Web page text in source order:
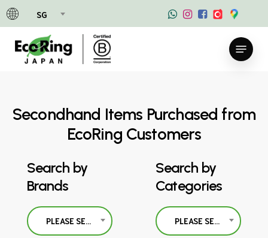
SG
Skip
to
main
content
Menu
Secondhand Items Purchased from
EcoRing Customers
Search by
Brands
PLEASE SELECT
Search by
Categories
PLEASE SELECT